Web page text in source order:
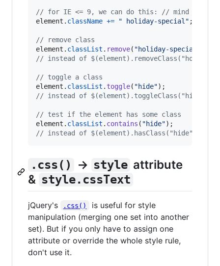
// for IE <= 9, we can do this: // mind the
element . className += " holiday-special" ;
// remove class
element . classList . remove( "holiday-special"
// instead of
// toggle a class
element . classList . toggle( "hide") ;
// instead of $(element).toggleClass("hide")
// test if the element has some class
element . classList . contains ( "hide") ;
// instead of $(element).hasClass("hide")
.css() → style attribute
& style.cssText
jQuery's .css()
is useful for style
manipulation (merging one set into another
set). But if you only have to assign one
attribute or override the whole style rule,
don't use it.